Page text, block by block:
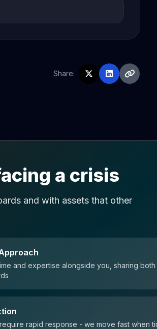
Share:
a crisis
and with assets that other
and expertise alongside you, sharing both
rapid response - we move fast when